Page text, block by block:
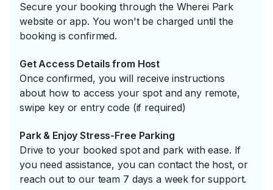
Secure your booking through the Wherei Park
website or app. You won't be charged until the
booking is confirmed.
Get Access Details from Host
Once confirmed, you will receive instructions
about how to access your spot and any remote,
swipe key or entry code (if required)
Park & Enjoy Stress-Free Parking
Drive to your booked spot and park with ease. If
you need assistance, you can contact the host, or
reach out to our team 7 days a week for support.